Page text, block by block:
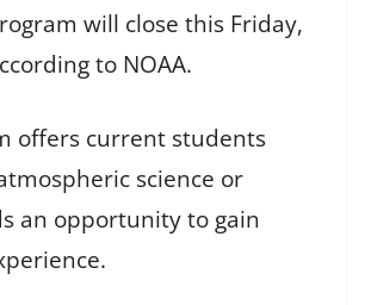
will close this Friday,
to NOAA.
offers current students
science or
an opportunity to gain